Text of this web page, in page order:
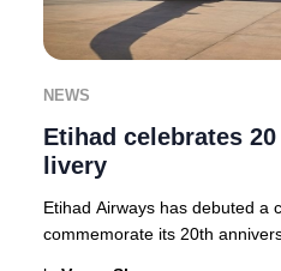
NEWS
Etihad celebrates
livery
Etihad Airways has debuted a
commemorate its 20th